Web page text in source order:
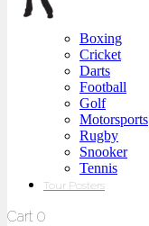
Boxing
Cricket
Darts
Football
Golf
Motorsports
Rugby
Snooker
Tennis
Tour Posters
Cart 0